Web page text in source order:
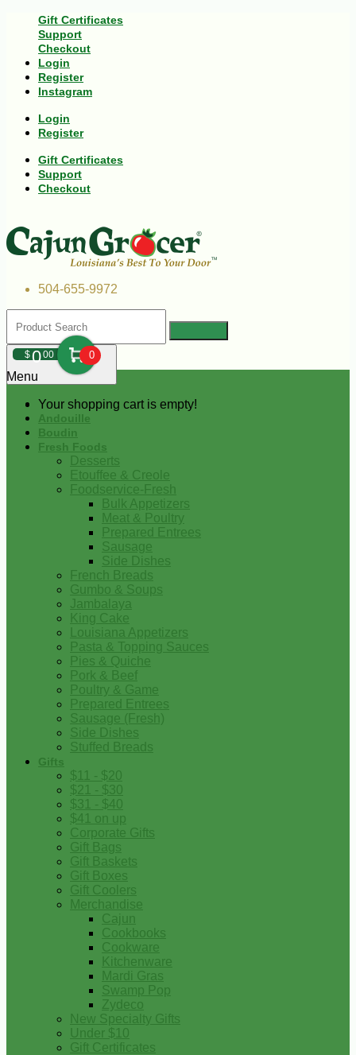
Gift Certificates
Support
Checkout
Login
Register
Instagram
Login
Register
Gift Certificates
Support
Checkout
504-655-9972
$000 0
Your shopping cart is empty!
Menu
Andouille
Boudin
Fresh Foods
Desserts
Etouffee & Creole
Foodservice-Fresh
Bulk Appetizers
Meat & Poultry
Prepared Entrees
Sausage
Side Dishes
French Breads
Gumbo & Soups
Jambalaya
King Cake
Louisiana Appetizers
Pasta & Topping Sauces
Pies & Quiche
Pork & Beef
Poultry & Game
Prepared Entrees
Sausage (Fresh)
Side Dishes
Stuffed Breads
Gifts
$11 - $20
$21 - $30
$31 - $40
$41 on up
Corporate Gifts
Gift Bags
Gift Baskets
Gift Boxes
Gift Coolers
Merchandise
Cajun
Cookbooks
Cookware
Kitchenware
Mardi Gras
Swamp Pop
Zydeco
New Specialty Gifts
Under $10
Gift Certificates